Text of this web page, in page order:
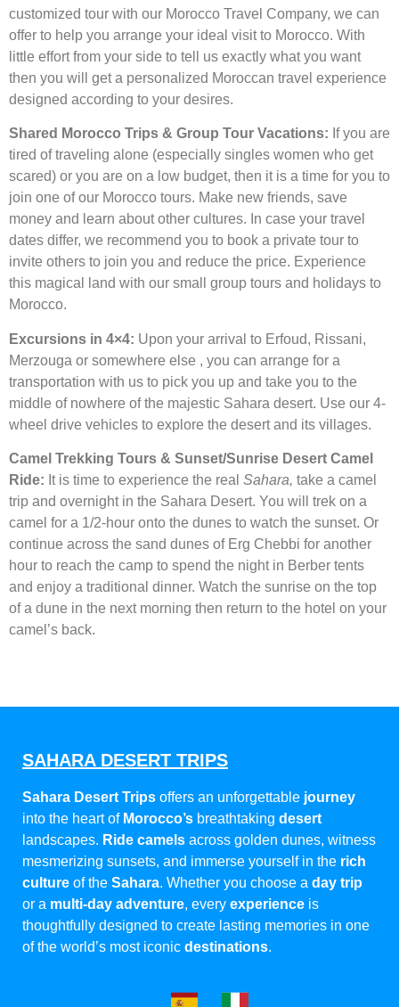
customized tour with our Morocco Travel Company, we can
offer to help you arrange your ideal visit to Morocco. With
little effort from your side to tell us exactly what you want
then you will get a personalized Moroccan travel experience
designed according to your desires.
Shared Morocco Trips & Group Tour Vacations: If you are
tired of traveling alone (especially singles women who get
scared) or you are on a low budget, then it is a time for you to
join one of our Morocco tours. Make new friends, save
money and learn about other cultures. In case your travel
dates differ, we recommend you to book a private tour to
invite others to join you and reduce the price. Experience
this magical land with our small group tours and holidays to
Morocco.
Excursions in 4×4: Upon your arrival to Erfoud, Rissani,
Merzouga or somewhere else , you can arrange for a
transportation with us to pick you up and take you to the
middle of nowhere of the majestic Sahara desert. Use our 4-
wheel drive vehicles to explore the desert and its villages.
Camel Trekking Tours & Sunset/Sunrise Desert Camel
Ride: It is time to experience the real Sahara, take a camel
trip and overnight in the Sahara Desert. You will trek on a
camel for a 1/2-hour onto the dunes to watch the sunset. Or
continue across the sand dunes of Erg Chebbi for another
hour to reach the camp to spend the night in Berber tents
and enjoy a traditional dinner. Watch the sunrise on the top
of a dune in the next morning then return to the hotel on your
camel’s back.
SAHARA DESERT TRIPS
Sahara Desert Trips offers an unforgettable journey
into the heart of Morocco’s breathtaking desert
landscapes. Ride camels across golden dunes, witness
mesmerizing sunsets, and immerse yourself in the rich
culture of the Sahara. Whether you choose a day trip
or a multi-day adventure, every experience is
thoughtfully designed to create lasting memories in one
of the world’s most iconic destinations.